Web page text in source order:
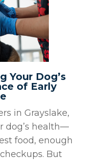
Your Dog’s
of Early
in Grayslake,
dog’s health—
food, enough
But